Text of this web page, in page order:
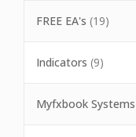
FREE EA's (19)
Indicators (9)
Myfxbook Systems